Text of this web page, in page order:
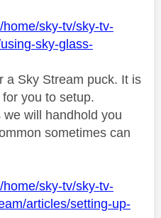
sky-tv/sky-tv-
sky-glass-
a Sky Stream puck. It is
you to setup.
will handhold you
sometimes can
sky-tv/sky-tv-
articles/setting-up-